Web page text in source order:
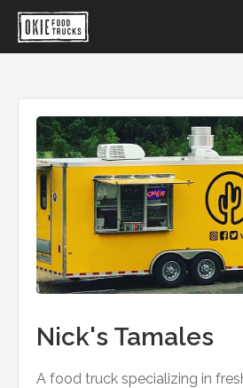
Nick's Tamales
A food truck specializing in